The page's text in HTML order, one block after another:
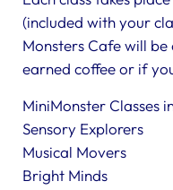
(included with your
Monsters Cafe will
earned coffee or if
MiniMonster Classes
Sensory Explorers
Musical Movers
Bright Minds